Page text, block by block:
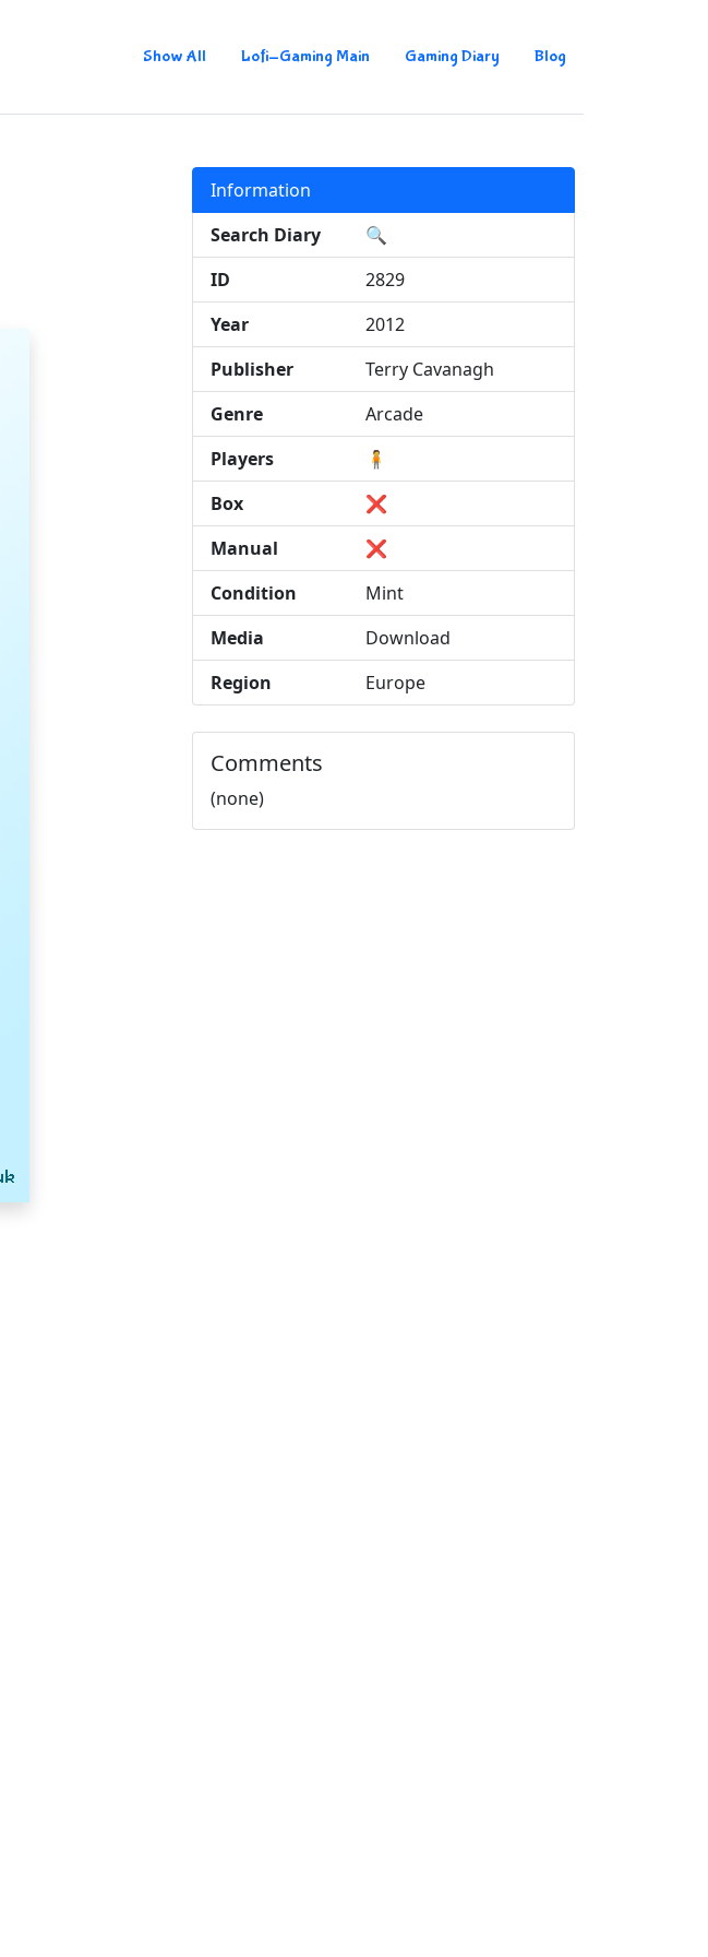
Show All Lofi-Gaming Main Gaming Diary Blog
Information
Search Diary
🔍
ID
2829
Year
2012
Publisher
Terry Cavanagh
Genre
Arcade
Players
🧍
Box
❌
Manual
❌
Condition
Mint
Media
Download
Region
Europe
Comments
(none)